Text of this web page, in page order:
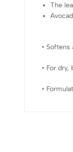
The
•
• For
•